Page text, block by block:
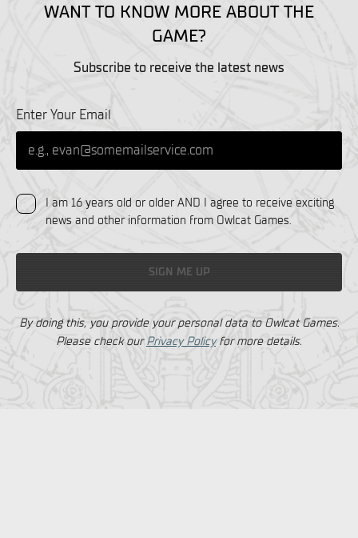
WANT TO KNOW MORE ABOUT THE
GAME?
Subscribe to receive the latest news
Enter Your Email
SIGN ME UP
I am 16 years old or older AND I agree to receive exciting
news and other information from Owlcat Games.
By doing this, you provide your personal data to Owlcat Games.
Please check ourPrivacy Policyfor more details.